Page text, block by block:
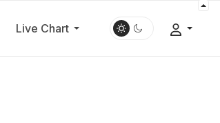
Live Chart